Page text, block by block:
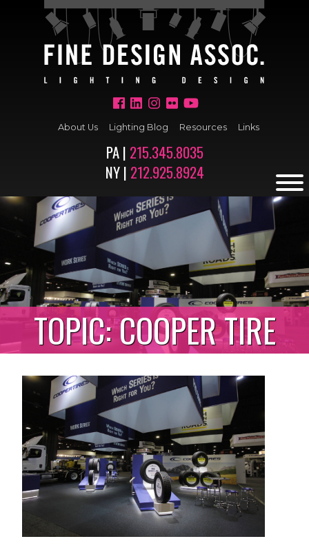
About Us Lighting Blog Resources Links
PA | 215.345.8035
NY | 212.925.8924
TOPIC:COOPER TIRE